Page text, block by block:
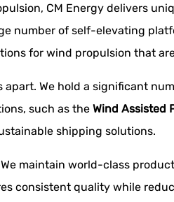
CM Energy delivers
number of self-elevating
for wind propulsion that
We hold a significant
such as the Wind Assisted
shipping solutions.
maintain world-class
consistent quality while